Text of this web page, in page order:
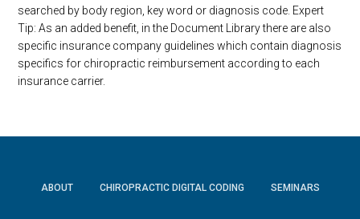
searched by body region, key word or diagnosis code. Expert
Tip: As an added benefit, in the Document Library there are also
specific insurance company guidelines which contain diagnosis
specifics for chiropractic reimbursement according to each
insurance carrier.
ABOUT CHIROPRACTIC DIGITAL CODING SEMINARS